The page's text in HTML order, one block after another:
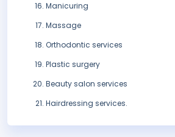
Manicuring
Massage
Orthodontic services
Plastic surgery
Beauty salon services
Hairdressing services.